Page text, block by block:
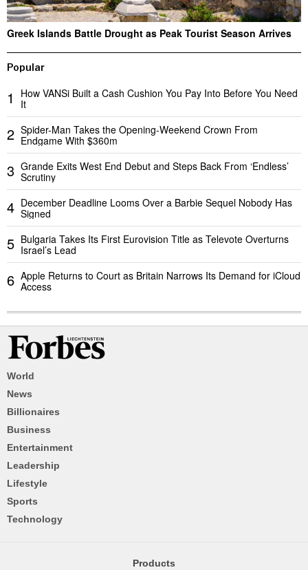
Greek Islands Battle Drought as Peak Tourist Season Arrives
Popular
1
How VANSi Built a Cash Cushion You Pay Into Before You Need
It
2 Spider-Man Takes the Opening-Weekend Crown From
Endgame With $360m
3 Grande Exits West End Debut and Steps Back From ‘Endless’
Scrutiny
4 December Deadline Looms Over a Barbie Sequel Nobody Has
Signed
5 Bulgaria Takes Its First Eurovision Title as Televote Overturns
Israel’s Lead
6 Apple Returns to Court as Britain Narrows Its Demand for iCloud
Access
World
News
Billionaires
Business
Entertainment
Leadership
Lifestyle
Sports
Technology
Products